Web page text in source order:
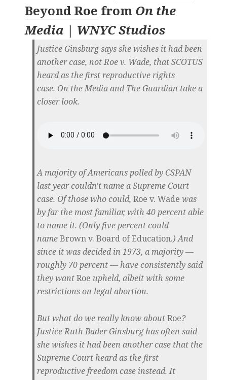
Beyond Roe from On the
Media | WNYC Studios
Justice Ginsburg says she wishes it had been
another case, not Roe v. Wade, that SCOTUS
heard as the first reproductive rights
case. On the Media and The Guardian take a
closer look.
A majority of Americans polled by CSPAN
last year couldn't name a Supreme Court
case. Of those who could,Roe v. Wade was
by far the most familiar, with 40 percent able
to name it. (Only five percent could
nameBrown v. Board of Education.) And
since it was decided in 1973, a majority —
roughly 70 percent — have consistently said
they wantRoe upheld, albeit with some
restrictions on legal abortion.
But what do we really know aboutRoe?
Justice Ruth Bader Ginsburg has often said
she wishes it had been another case that the
Supreme Court heard as the first
reproductive freedom case instead. It